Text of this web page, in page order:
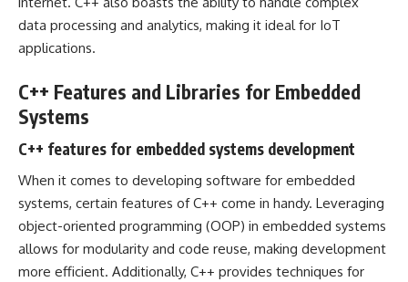
data processing and analytics, making it ideal for IoT
applications.
C++ Features and Libraries for Embedded
Systems
C++ features for embedded systems development
When it comes to developing software for embedded
systems, certain features of C++ come in handy. Leveraging
object-oriented programming (OOP) in embedded systems
allows for modularity and code reuse, making development
more efficient. Additionally, C++ provides techniques for